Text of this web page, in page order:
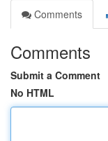
Comments
Comments
Submit a Comment
No HTML